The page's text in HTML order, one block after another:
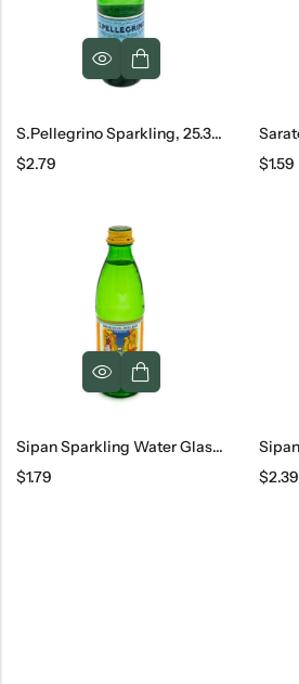
S.Pellegrino Sparkling, 25.3oz
$2.79
$1.59
Sipan Sparkling Water Glass, 330 Ml
$1.79
$2.39